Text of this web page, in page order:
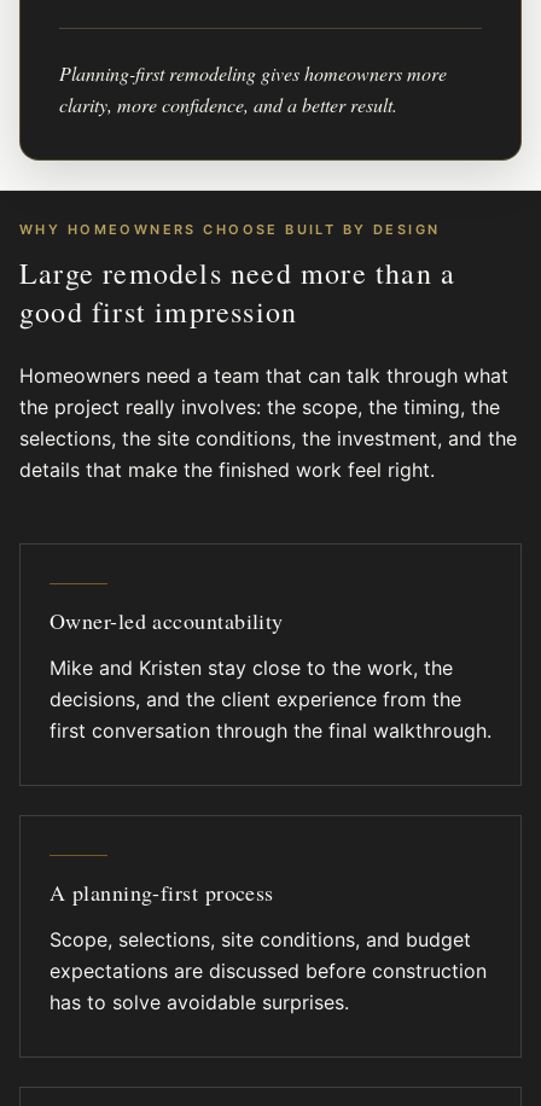
Planning-first remodeling gives homeowners more
clarity, more confidence, and a better result.
WHY HOMEOWNERS CHOOSE BUILT BY DESIGN
Large remodels need more than a
good first impression
Homeowners need a team that can talk through what
the project really involves: the scope, the timing, the
selections, the site conditions, the investment, and the
details that make the finished work feel right.
Owner-led accountability
Mike and Kristen stay close to the work, the
decisions, and the client experience from the
first conversation through the final walkthrough.
A planning-first process
Scope, selections, site conditions, and budget
expectations are discussed before construction
has to solve avoidable surprises.